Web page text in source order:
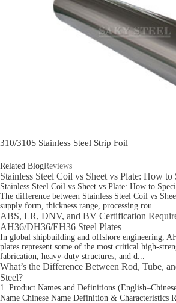
310/310S Stainless Steel Strip Foil
Related BlogReviews
Stainless Steel Coil vs Sheet vs Plate: How
Stainless Steel Coil vs Sheet vs Plate: How to
The difference between Stainless Steel Coil vs
supply form, thickness range, processing rou...
ABS, LR, DNV, and BV Certification
AH36/DH36/EH36 Steel Plates
In global shipbuilding and offshore engineering,
plates represent some of the most critical high-
fabrication, heavy-duty structures, and d...
What’s the Difference Between Rod, Tube,
Steel?
1. Product Names and Definitions
Name Chinese Name Definition & Characteristics